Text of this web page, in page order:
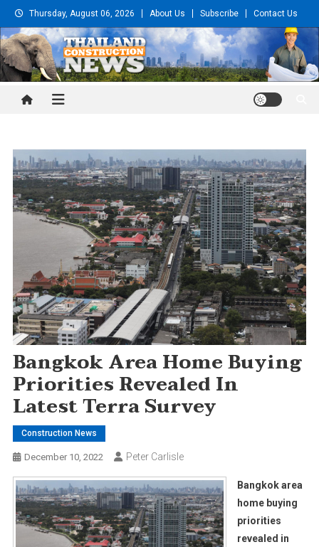
Skip
to
content
Thursday, August 06, 2026 About Us Subscribe Contact Us
Thailand Construction and
Bangkok Area Home Buying
Priorities Revealed In
Latest Terra Survey
Construction News
December 10, 2022 Peter Carlisle
Bangkok area
home buying
priorities
revealed in